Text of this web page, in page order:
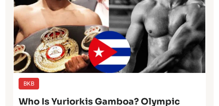
BKB
Who Is Yuriorkis Gamboa? Olympic